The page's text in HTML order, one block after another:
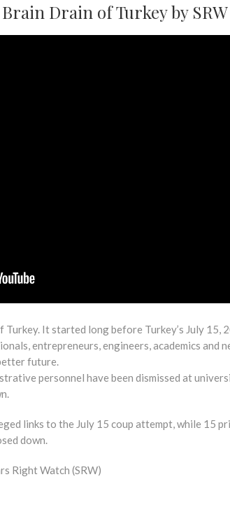
Drain of Turkey by SRW
Turkey. It started long before Turkey’s July 15,
entrepreneurs, engineers, academics and
future.
personnel have been dismissed at
links to the July 15 coup attempt, while 15
down.
Right Watch (SRW)